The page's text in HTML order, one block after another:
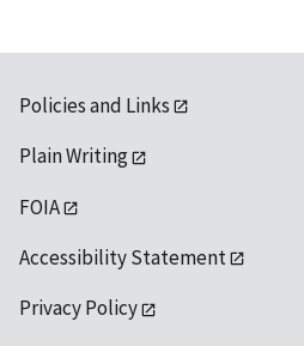
Policies and Links
Plain Writing
FOIA
Accessibility Statement
Privacy Policy